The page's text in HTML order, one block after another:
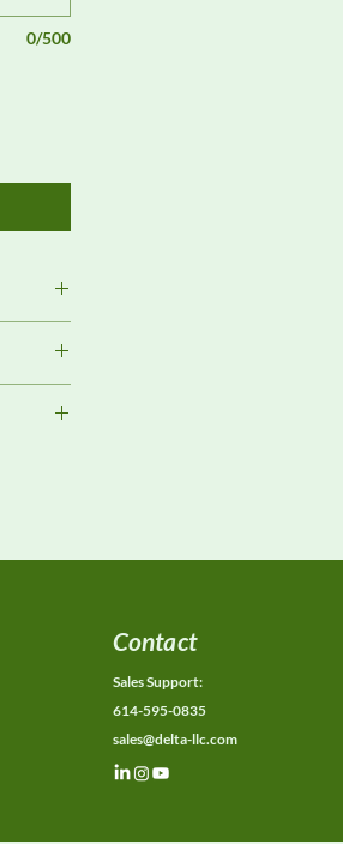
0/500
Contact
Sales Support:
614-595-0835
sales@delta-llc.com